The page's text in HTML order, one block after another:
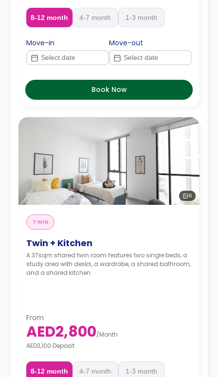
8-12 month 4-7 month 1-3 month
Move-in Move-out
Book Now
6
TWIN
Twin + Kitchen
A 37sqm shared twin room features two single beds, a
study area with desks, a wardrobe, a shared bathroom,
and a shared kitchen.
From
AED2,800/Month
AED3,100 Deposit
8-12 month 4-7 month 1-3 month